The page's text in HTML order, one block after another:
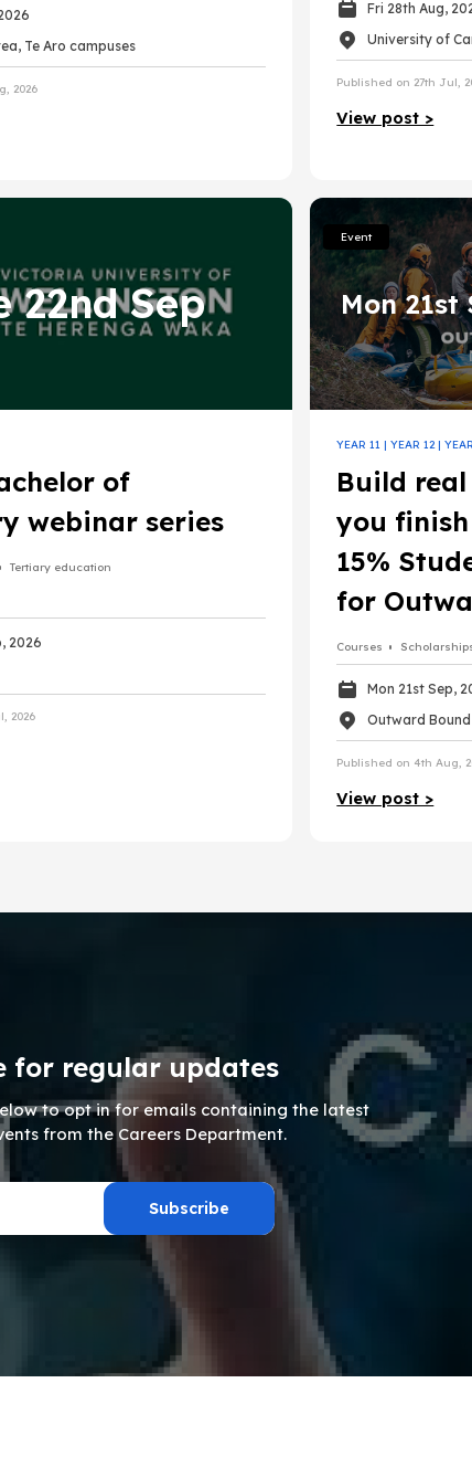
Te Aro campuses
2026
Fri 28th Aug,
University of
Published on 27th Jul,
View post >
22nd Sep
of
webinar series
Tertiary education
2026
2026
Event
Mon 21st
YEAR 11|YEAR 12|
Build
you
15%
for
Courses
Mon 21st Sep,
Outward Bound
Published on 4th Aug,
View post >
for regular updates
to opt in for emails containing the latest
from the Careers Department.
Subscribe